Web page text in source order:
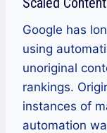
Google has
using
unoriginal
rankings.
instances of
automation